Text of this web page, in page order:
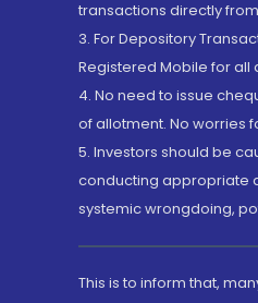
transactions directly
3. For Depository
Registered Mobile for all
4. No need to issue
of allotment. No worries
5. Investors should be
conducting appropriate
systemic wrongdoing,
This is to inform that,